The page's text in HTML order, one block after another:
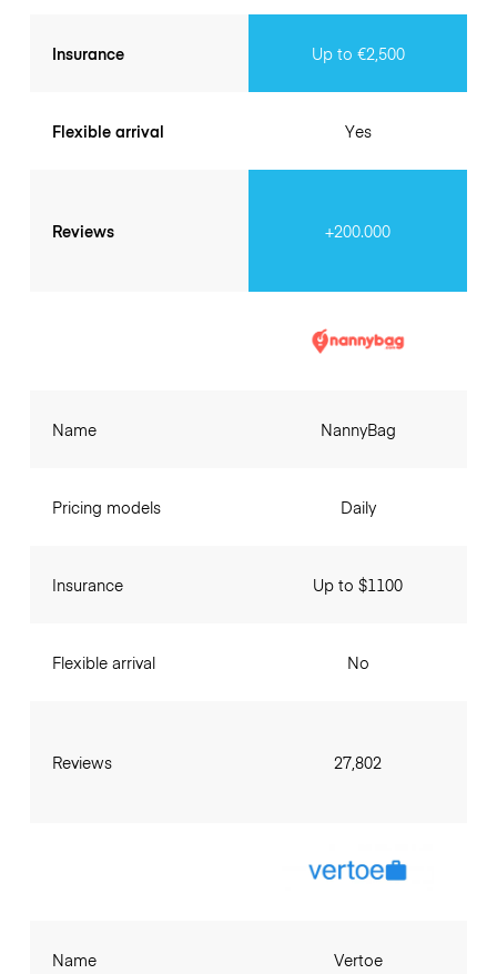
Insurance
Flexible arrival
Reviews
Up to €2,500
Yes
+200.000
Name
Pricing models
Insurance
Flexible arrival
Reviews
NannyBag
Daily
Up to $1100
No
27,802
Name Vertoe